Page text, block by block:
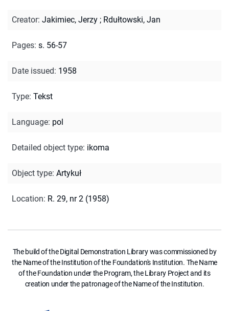
Creator: Jakimiec, Jerzy ; Rdułtowski, Jan
Pages: s. 56-57
Date issued: 1958
Type: Tekst
Language: pol
Detailed object type: ikoma
Object type: Artykuł
Location: R. 29, nr 2 (1958)
The build of the Digital Demonstration Library was commissioned by
the Name of the Institution of the Foundation's Institution. The Name
of the Foundation under the Program, the Library Project and its
creation under the patronage of the Name of the Institution.